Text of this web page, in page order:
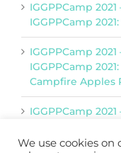
IGGPPCamp
IGGPPCamp
IGGPPCamp
IGGPPCamp
Campfire Apples
IGGPPCamp
We use cookies